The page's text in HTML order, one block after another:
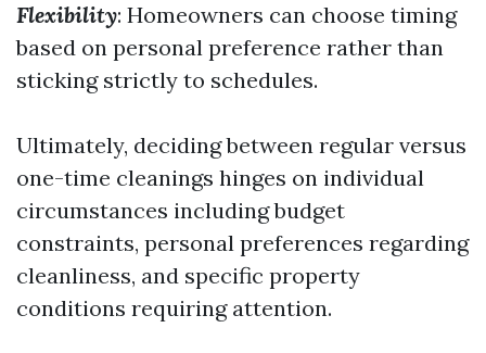
Flexibility: Homeowners can choose timing
based on personal preference rather than
sticking strictly to schedules.
Ultimately, deciding between regular versus
one-time cleanings hinges on individual
circumstances including budget
constraints, personal preferences regarding
cleanliness, and specific property
conditions requiring attention.